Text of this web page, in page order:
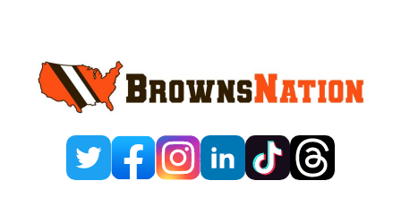
Gabriel’s Future
November 6, 2025
@ejcovap
Leave a Comment